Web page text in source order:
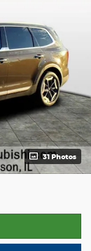
31 Photos